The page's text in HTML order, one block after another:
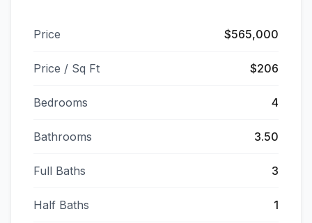
Price $565,000
Price / Sq Ft $206
Bedrooms 4
Bathrooms 3.50
Full Baths 3
Half Baths 1